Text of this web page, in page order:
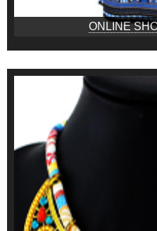
ONLINE